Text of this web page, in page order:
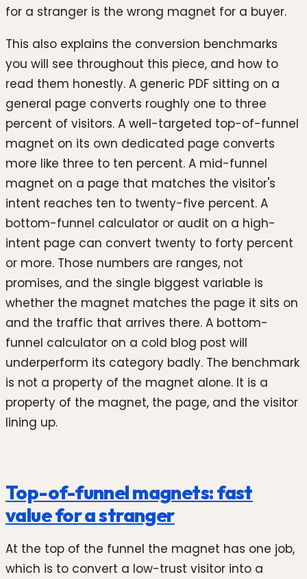
for a stranger is the wrong magnet for a buyer.
This also explains the conversion benchmarks
you will see throughout this piece, and how to
read them honestly. A generic PDF sitting on a
general page converts roughly one to three
percent of visitors. A well-targeted top-of-funnel
magnet on its own dedicated page converts
more like three to ten percent. A mid-funnel
magnet on a page that matches the visitor's
intent reaches ten to twenty-five percent. A
bottom-funnel calculator or audit on a high-
intent page can convert twenty to forty percent
or more. Those numbers are ranges, not
promises, and the single biggest variable is
whether the magnet matches the page it sits on
and the traffic that arrives there. A bottom-
funnel calculator on a cold blog post will
underperform its category badly. The benchmark
is not a property of the magnet alone. It is a
property of the magnet, the page, and the visitor
lining up.
Top-of-funnel magnets: fast
value for a stranger
At the top of the funnel the magnet has one job,
which is to convert a low-trust visitor into a